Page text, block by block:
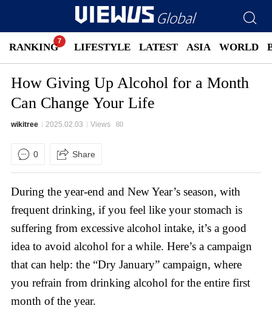
RANKING LATEST ASIA WORLD
LIFESTYLE
How Giving Up Alcohol for a Month
Can Change Your Life
wikitree 2025.02.03 Views 80
0 Share
During the year-end and New Year’s season, with
frequent drinking, if you feel like your stomach is
suffering from excessive alcohol intake, it’s a good
idea to avoid alcohol for a while. Here’s a campaign
that can help: the “Dry January” campaign, where
you refrain from drinking alcohol for the entire first
month of the year.